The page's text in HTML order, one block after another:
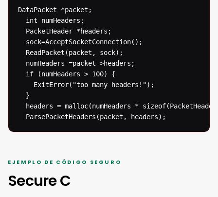
DataPacket *packet;
  int numHeaders;
  PacketHeader *headers;
  sock=AcceptSocketConnection();
  ReadPacket(packet, sock);
  numHeaders =packet->headers;
  if (numHeaders > 100) {
  }
headers = malloc(numHeaders *
  ParsePacketHeaders(packet, headers);
EJEMPLO DE CÓDIGO SEGURO
Secure C